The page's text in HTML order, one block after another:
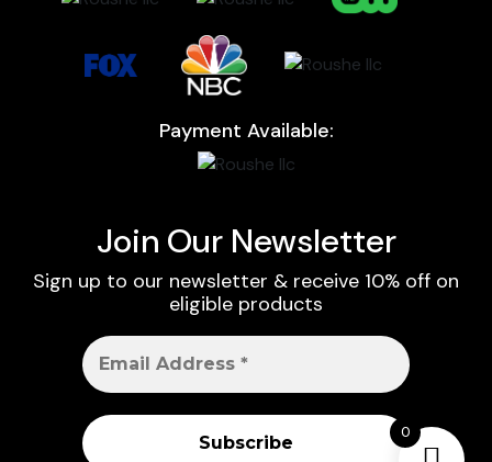
Payment Available:
Join Our Newsletter
Sign up to our newsletter & receive 10% off on
eligible products
0